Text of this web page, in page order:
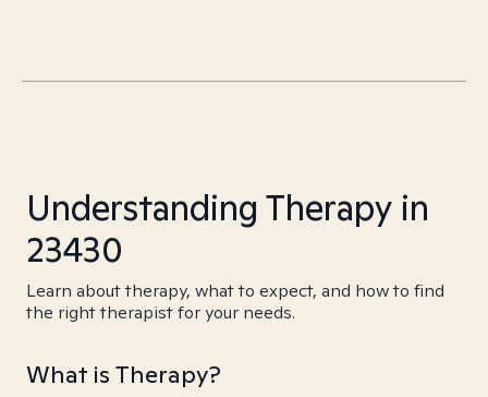
Understanding Therapy in
23430
Learn about therapy, what to expect, and how to find
the right therapist for your needs.
What is Therapy?